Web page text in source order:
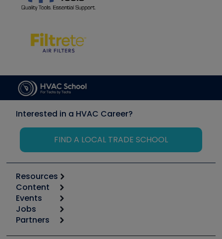
Interested in a HVAC Career?
FIND A LOCAL TRADE SCHOOL
Resources
Calculators
Tool list
Apps
Great Books
Content
Start
Podcasts
Events
6th Annual HVAC/R Training Symposium
Jobs
Job Posts
Partners